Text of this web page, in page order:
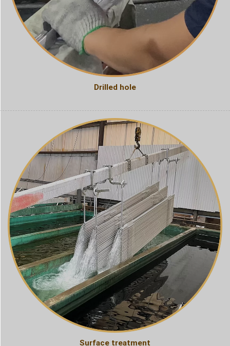
Drilled hole
Surface treatment